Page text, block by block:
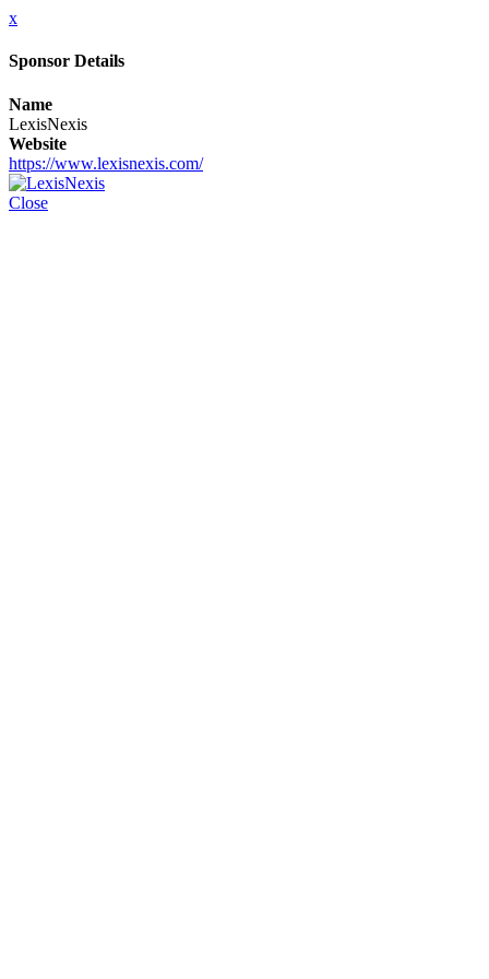
x
Sponsor Details
Name
LexisNexis
Website
https://www.lexisnexis.com/
Close